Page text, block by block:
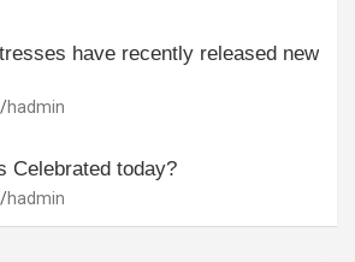
have recently released new
hadmin
Celebrated today?
hadmin